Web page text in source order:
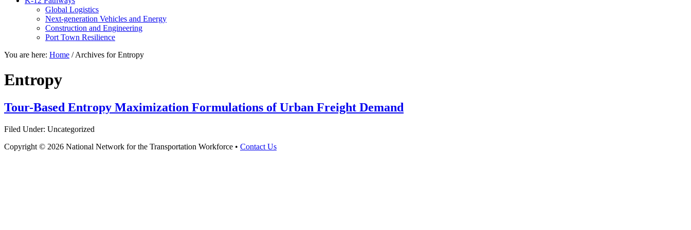
Global Logistics
Next-generation Vehicles and Energy
Construction and Engineering
Port Town Resilience
You are here: Home /Archives for Entropy
Entropy
Tour-Based Entropy Maximization Formulations of Urban Freight Demand
Filed Under: Uncategorized
Copyright © 2026 National Network for the Transportation Workforce • Contact Us